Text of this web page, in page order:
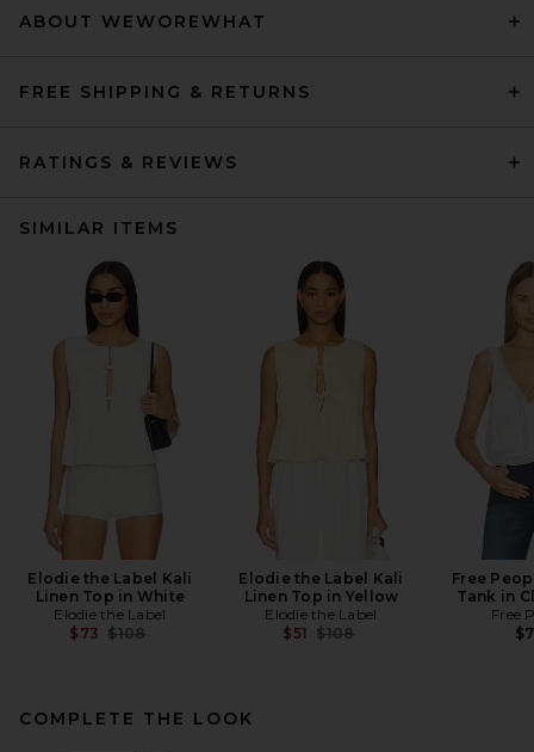
ABOUT WEWOREWHAT
FREE SHIPPING & RETURNS
RATINGS & REVIEWS
SIMILAR ITEMS
Elodie the Label Kali
Linen Top in White
Elodie the Label
$73 Previous price:
$108
Elodie the Label Kali
Linen Top in Yellow
Elodie the Label
$51 Previous price:
$108
Free
Tank in
Free
COMPLETE THE LOOK